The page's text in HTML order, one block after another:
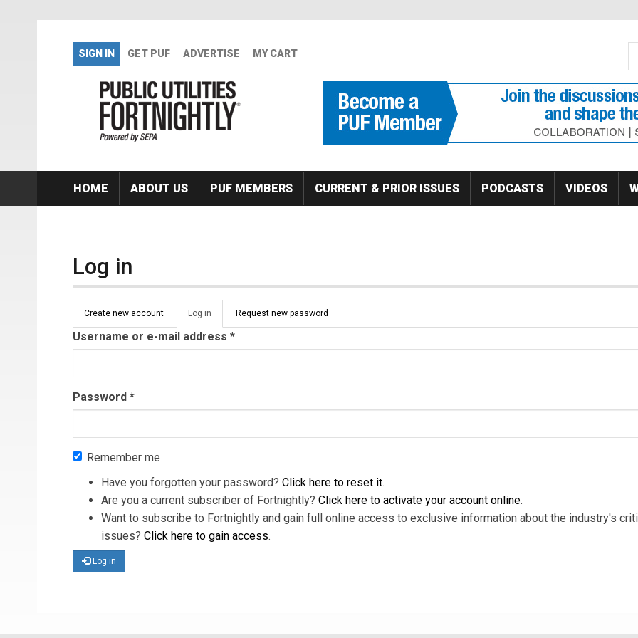
SIGN IN GET PUF ADVERTISE MY CART
HOME ABOUT US PUF MEMBERS CURRENT & PRIOR ISSUES PODCASTS VIDEOS
Log in
Primary tabs
Create new account Log in (active
tab)
Request new password
Username or e-mail address *
Password *
Remember me
Have you forgotten your password? Click here to reset it.
Are you a current subscriber of Fortnightly? Click here to activate your account online.
Want to subscribe to Fortnightly and gain full online access to exclusive information about the industry's
issues? Click here to gain access.
Log in